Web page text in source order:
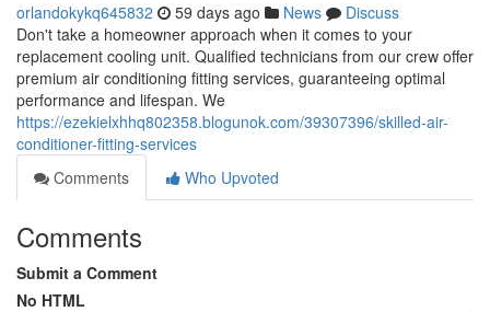
orlandokykq645832 59 days ago News
Discuss
Don't take a homeowner approach when it comes to your
replacement cooling unit. Qualified technicians from our crew offer
premium air conditioning fitting services, guaranteeing optimal
performance and lifespan. We
https://ezekielxhhq802358.blogunok.com/39307396/skilled-air-
conditioner-fitting-services
Comments
Who Upvoted
Comments
Submit a Comment
No HTML